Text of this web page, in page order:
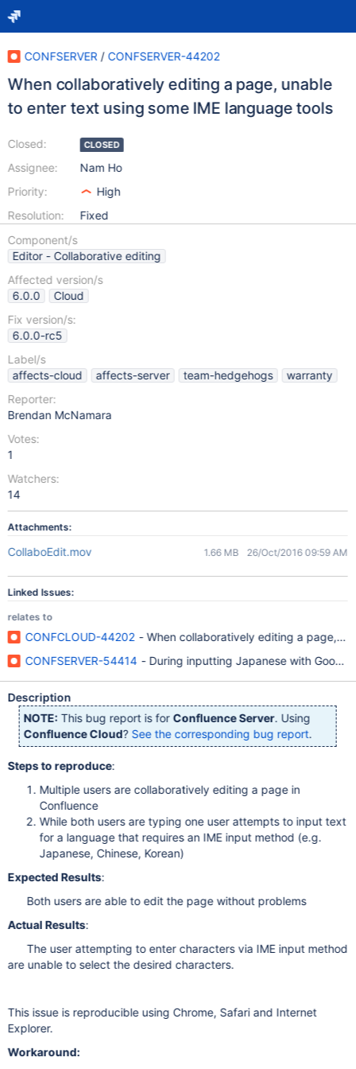
CONFSERVER / CONFSERVER-44202
When collaboratively editing a page, unable
to enter text using some IME language tools
Closed:
Assignee:
Priority:
Resolution:
CLOSED
Nam Ho
High
Fixed
Component/s
Editor - Collaborative editing
Affected version/s
6.0.0
Cloud
Fix version/s:
6.0.0-rc5
Label/s
affects-cloud
affects-server team-hedgehogs
warranty
Reporter:
Brendan McNamara
Votes:
1
Watchers:
14
Attachments:
CollaboEdit.mov 1.66 MB 26/Oct/2016 09:59 AM
Linked Issues:
relates to
CONFCLOUD-44202 - When collaboratively editing a page,
CONFSERVER-54414 - During inputting Japanese with
Description
NOTE: This bug report is for Confluence Server. Using
Confluence Cloud? See the corresponding bug report.
Steps to reproduce:
Multiple users are collaboratively editing a page in
Confluence
While both users are typing one user attempts to input text
for a language that requires an IME input method (e.g.
Japanese, Chinese, Korean)
Expected Results:
Both users are able to edit the page without problems
Actual Results:
The user attempting to enter characters via IME input method
are unable to select the desired characters.
This issue is reproducible using Chrome, Safari and Internet
Explorer.
Workaround: